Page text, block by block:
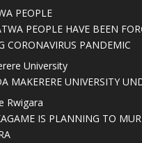
PEOPLE HAVE BEEN
CORONAVIRUS PANDEMIC
MAKERERE UNIVERSITY
IS PLANNING TO